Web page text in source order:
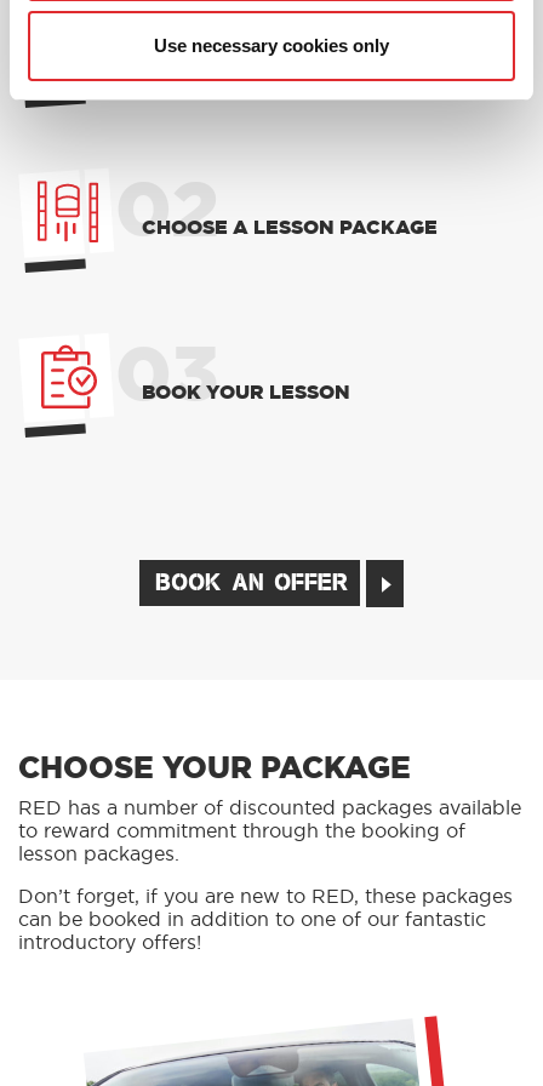
Use necessary cookies only
01
NEW TO RED? PICK AN
INTRODUCTORY OFFER
02
CHOOSE A LESSON PACKAGE
03
BOOK YOUR LESSON
BOOK AN OFFER
CHOOSE YOUR PACKAGE
RED has a number of discounted packages available
to reward commitment through the booking of
lesson packages.
Don’t forget, if you are new to RED, these packages
can be booked in addition to one of our fantastic
introductory offers!